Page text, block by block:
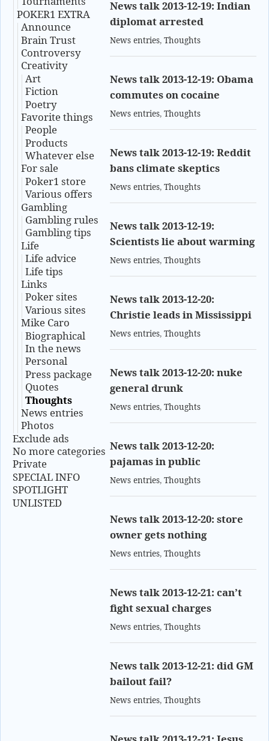
POKER1 EXTRA
Announce
Brain Trust
Controversy
Creativity
Art
Fiction
Poetry
Favorite things
People
Products
Whatever else
For sale
Poker1 store
Various offers
Gambling
Gambling rules
Gambling tips
Life
Life advice
Life tips
Links
Poker sites
Various sites
Mike Caro
Biographical
In the news
Personal
Press package
Quotes
Thoughts
News entries
Photos
Exclude ads
No more categories
Private
SPECIAL INFO
SPOTLIGHT
UNLISTED
News talk 2013-12-19: Indian
diplomat arrested
News entries,Thoughts
News talk 2013-12-19: Obama
commutes on cocaine
News entries,Thoughts
News talk 2013-12-19: Reddit
bans climate skeptics
News entries,Thoughts
News talk 2013-12-19:
Scientists lie about warming
News entries,Thoughts
News talk 2013-12-20:
Christie leads in Mississippi
News entries,Thoughts
News talk 2013-12-20: nuke
general drunk
News entries,Thoughts
News talk 2013-12-20:
pajamas in public
News entries,Thoughts
News talk 2013-12-20: store
owner gets nothing
News entries,Thoughts
News talk 2013-12-21: can’t
fight sexual charges
News entries,Thoughts
News talk 2013-12-21: did GM
bailout fail?
News entries,Thoughts